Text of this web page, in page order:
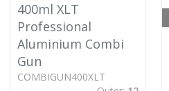
400ml XLT
Professional
Aluminium Combi
Gun
COMBIGUN400XLT